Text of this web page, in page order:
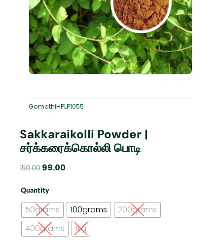
GomathiHPLP1055
Sakkaraikolli Powder |
சர்க்கரைக்கொல்லி பொடி
150.00 Original
was:
₹150.00.
99.00
₹99.00.
Quantity
50grams 100grams
200grams
400grams
1kg
Sakkaraikolli
சர்க்கரைக்கொல்லி
பொடி
quantity